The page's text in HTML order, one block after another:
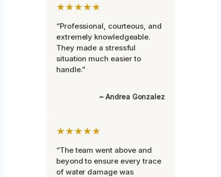
★★★★★
“Professional, courteous, and
extremely knowledgeable.
They made a stressful
situation much easier to
handle.”
~ Andrea Gonzalez
★★★★★
“The team went above and
beyond to ensure every trace
of water damage was